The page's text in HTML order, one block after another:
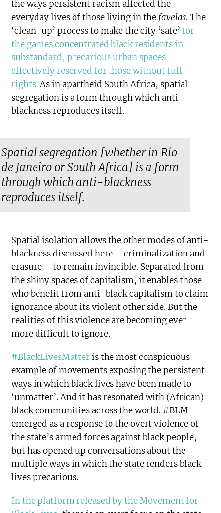
the ways persistent racism affected the
everyday lives of those living in the favelas. The
‘clean-up’ process to make the city ‘safe’for
the games concentrated black residents in
substandard, precarious urban spaces
effectively reserved for those without full
rights.As in apartheid South Africa, spatial
segregation is a form through which anti-
blackness reproduces itself.
Spatial segregation [whether in Rio
de Janeiro or South Africa] is a form
through which anti-blackness
reproduces itself.
Spatial isolation allows the other modes of anti-
blackness discussed here – criminalization and
erasure – to remain invincible. Separated from
the shiny spaces of capitalism, it enables those
who benefit from anti-black capitalism to claim
ignorance about its violent other side. But the
realities of this violence are becoming ever
more difficult to ignore.
#BlackLivesMatteris the most conspicuous
example of movements exposing the persistent
ways in which black lives have been made to
‘unmatter’. And it has resonated with (African)
black communities across the world. #BLM
emerged as a response to the overt violence of
the state’s armed forces against black people,
but has opened up conversations about the
multiple ways in which the state renders black
lives precarious.
In the platform released by the Movement for